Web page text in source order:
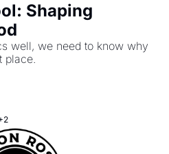
Shaping
well, we need to know why
place.